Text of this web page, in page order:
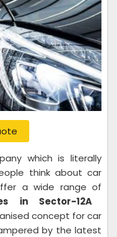
which is literally
think about car
a wide range of
in Sector-12A
concept for car
by the latest